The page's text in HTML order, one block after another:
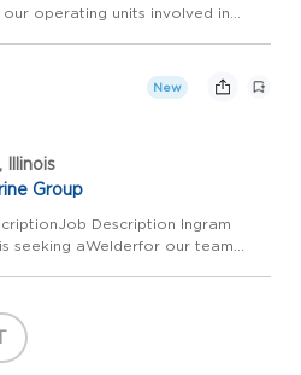
our operating units involved in
and providing a ship
New
Illinois
Group
Description Ingram
seeking aWelderfor our team
for the next level. This